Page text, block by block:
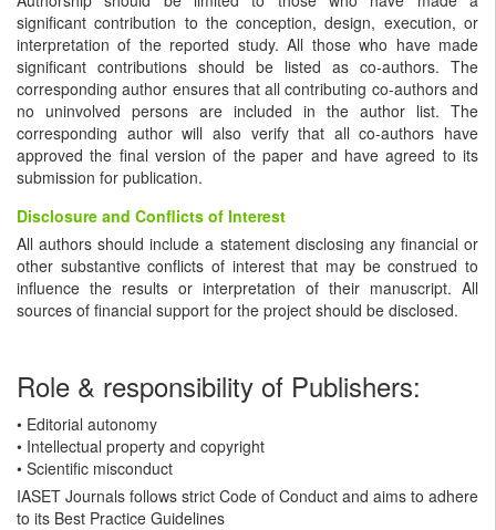
significant contribution to the conception, design, execution, or
interpretation of the reported study. All those who have made
significant contributions should be listed as co-authors. The
corresponding author ensures that all contributing co-authors and
no uninvolved persons are included in the author list. The
corresponding author will also verify that all co-authors have
approved the final version of the paper and have agreed to its
submission for publication.
Disclosure and Conflicts of Interest
All authors should include a statement disclosing any financial or
other substantive conflicts of interest that may be construed to
influence the results or interpretation of their manuscript. All
sources of financial support for the project should be disclosed.
Role & responsibility of Publishers:
• Editorial autonomy
• Intellectual property and copyright
• Scientific misconduct
IASET Journals follows strict Code of Conduct and aims to adhere
to its Best Practice Guidelines